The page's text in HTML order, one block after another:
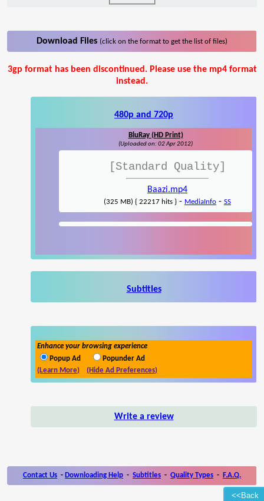
<<Back
Download Files (click on the format to get the list of files)
3gp format has been discontinued. Please use the mp4 format
instead.
480p and 720p
BluRay (HD Print)
(Uploaded on: 02 Apr 2012)
[Standard Quality]
Baazi.mp4
(325 MB) { 22217 hits } - MediaInfo - SS
Subtitles
Enhance your browsing experience
Popup Ad
Popunder Ad
(Learn More)
(Hide Ad Preferences)
Write a review
Contact Us - Downloading Help - Subtitles - Quality Types - F.A.Q.